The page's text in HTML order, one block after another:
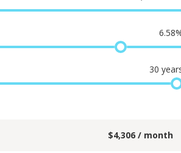
6.58
30
$4,306 / month